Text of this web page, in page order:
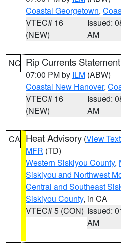
Coastal Georgetown,
VTEC# 16
(NEW)
Issued:
AM
NC Rip Currents Statement
07:00 PM by ILM (ABW)
Coastal New Hanover,
VTEC# 16
(NEW)
Issued:
AM
CA Heat Advisory (View Text
MFR (TD)
Western Siskiyou County,
Siskiyou and Northwest
Central and Southeast
Siskiyou County, in CA
VTEC# 5 (CON) Issued:
AM